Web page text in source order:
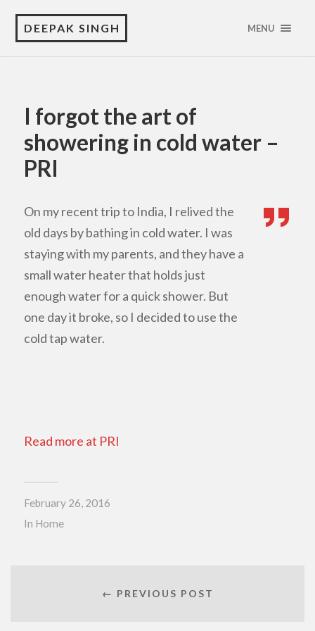
DEEPAK SINGH MENU
I forgot the art of
showering in cold water –
PRI
On my recent trip to India, I relived the
old days by bathing in cold water. I was
staying with my parents, and they have a
small water heater that holds just
enough water for a quick shower. But
one day it broke, so I decided to use the
cold tap water.
Read more at PRI
February 26, 2016
In Home
← PREVIOUS POST